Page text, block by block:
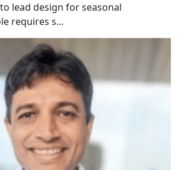
lead design for seasonal
requires s...